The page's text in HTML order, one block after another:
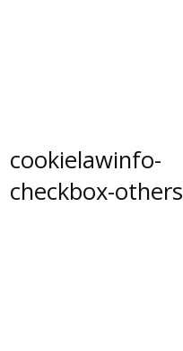
cookielawinfo-
checkbox-others